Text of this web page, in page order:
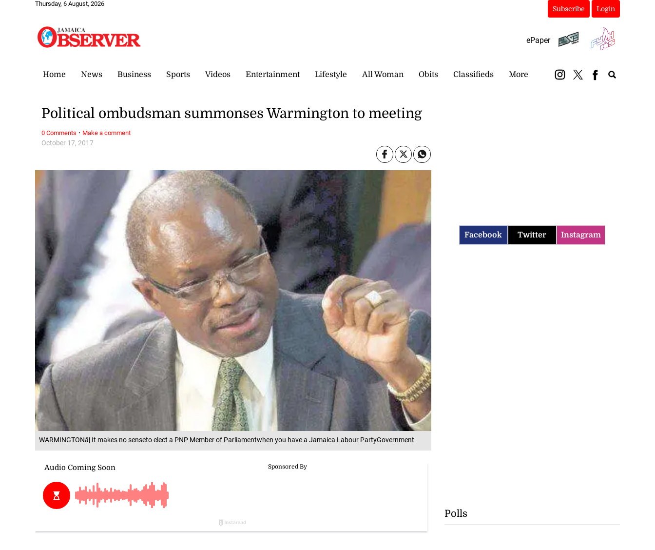
Thursday, 6 August, 2026
Subscribe Login
ePaper
Home News Business Sports Videos Entertainment Lifestyle All Woman Obits Classifieds More
WARMINGTONâ¦ It makes no senseto elect a PNP Member of Parliamentwhen you have a Jamaica Labour PartyGovernment
October 17, 2017
Political ombudsman summonses Warmington to meeting
0 Comments · Make a comment
Facebook Twitter Instagram
Polls